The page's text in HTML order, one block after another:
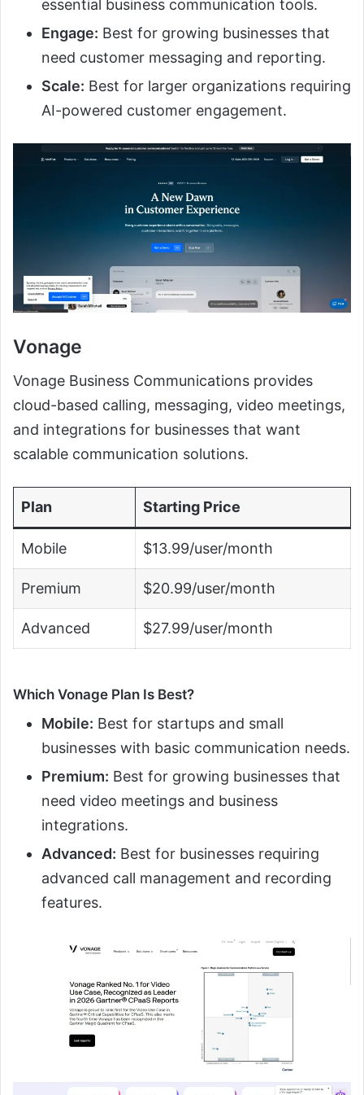
essential business communication tools.
Engage: Best for growing businesses that
need customer messaging and reporting.
Scale: Best for larger organizations requiring
AI-powered customer engagement.
Vonage
Vonage Business Communications provides
cloud-based calling, messaging, video meetings,
and integrations for businesses that want
scalable communication solutions.
Plan Starting Price
Mobile $13.99/user/month
Premium $20.99/user/month
Advanced $27.99/user/month
Which Vonage Plan Is Best?
Mobile: Best for startups and small
businesses with basic communication needs.
Premium: Best for growing businesses that
need video meetings and business
integrations.
Advanced: Best for businesses requiring
advanced call management and recording
features.